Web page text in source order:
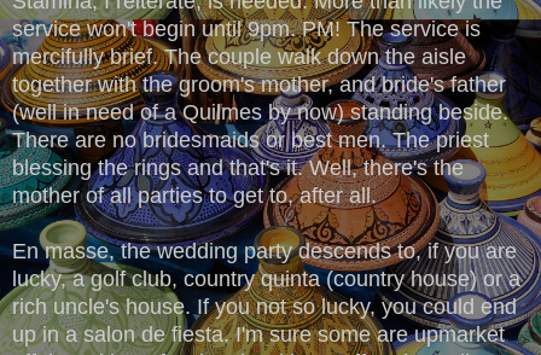
service won't begin until 9pm. PM! The service is
mercifully brief. The couple walk down the aisle
together with the groom's mother, and bride's father
(well in need of a Quilmes by now) standing beside.
There are no bridesmaids or best men. The priest
blessing the rings and that's it. Well, there's the
mother of all parties to get to, after all.
En masse, the wedding party descends to, if you are
lucky, a golf club, country quinta (country house) or a
rich uncle's house. If you not so lucky, you could end
up in a salon de fiesta. I'm sure some are upmarket